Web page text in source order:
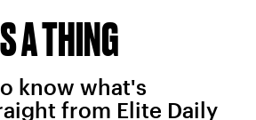
A THING
know what's
from Elite Daily